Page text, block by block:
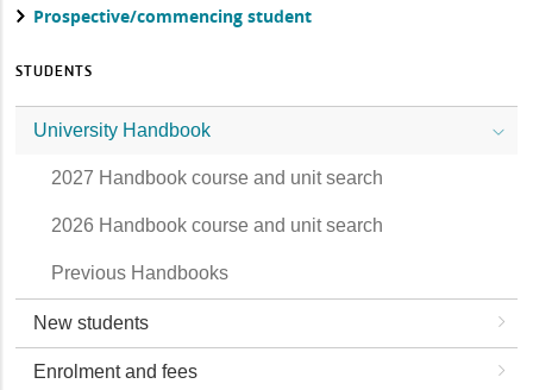
Prospective/commencing student
STUDENTS
University Handbook
2027 Handbook course and unit search
2026 Handbook course and unit search
Previous Handbooks
New students
Enrolment and fees